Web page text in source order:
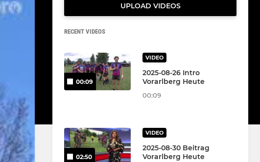
UPLOAD VIDEOS
RECENT VIDEOS
00:09
VIDEO
2025-08-26 Intro
Vorarlberg Heute
00:09
02:50
VIDEO
2025-08-30 Beitrag
Vorarlberg Heute